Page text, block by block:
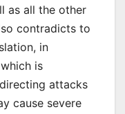
as all the other
contradicts to
in
is
attacks
cause severe